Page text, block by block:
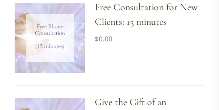
Free Consultation for New
Clients: 15 minutes
$0.00
Give the Gift of an